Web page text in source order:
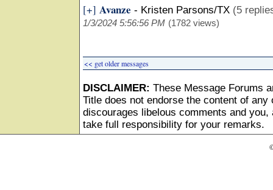
[+] Avanze - Kristen Parsons/TX (5
1/3/2024 5:56:56 PM (1782 views)
<< get older messages
DISCLAIMER: These Message Forums
Title does not endorse the content of
discourages libelous comments and
take full responsibility for your remarks.